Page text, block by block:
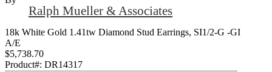
Ralph Mueller & Associates
18k White Gold 1.41tw Diamond Stud Earrings, SI1/2-G -GI
A/E
$5,738.70
Product#: DR14317